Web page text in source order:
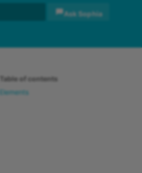
Ask Sophia
Table of contents
Elements